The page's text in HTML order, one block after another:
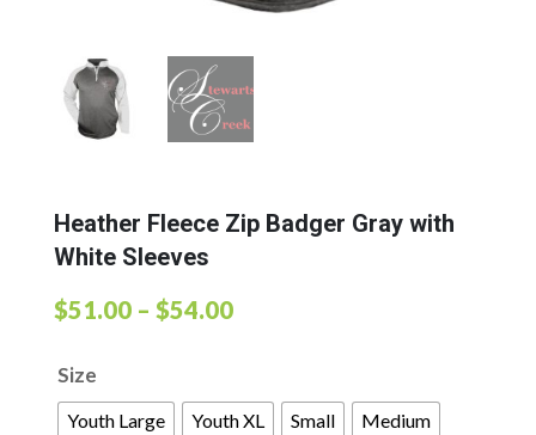
Heather Fleece Zip Badger Gray with
White Sleeves
$51.00 – $54.00Price
through
Size
Youth Large Youth XL Small
Medium